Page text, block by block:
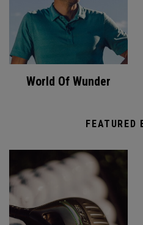
World Of Wunder
FEATURED